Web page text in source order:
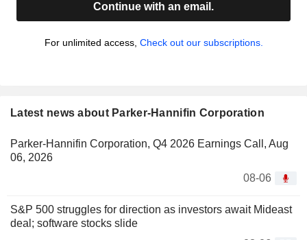
Continue with an email.
For unlimited access, Check out our subscriptions.
Latest news about Parker-Hannifin Corporation
Parker-Hannifin Corporation, Q4 2026 Earnings Call, Aug
06, 2026
08-06
S&P 500 struggles for direction as investors await Mideast
deal; software stocks slide